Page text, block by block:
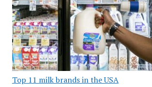
Top 11 milk brands in the USA